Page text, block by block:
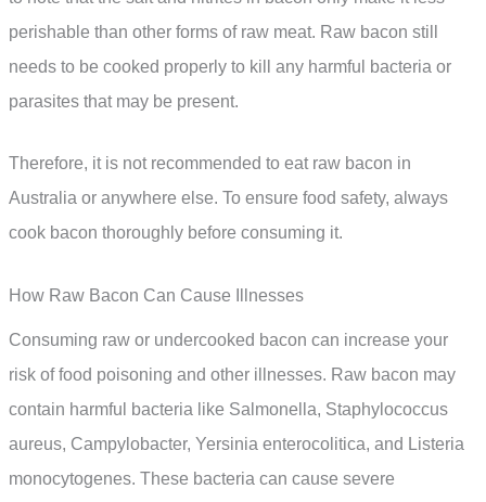
perishable than other forms of raw meat. Raw bacon still
needs to be cooked properly to kill any harmful bacteria or
parasites that may be present.
Therefore, it is not recommended to eat raw bacon in
Australia or anywhere else. To ensure food safety, always
cook bacon thoroughly before consuming it.
How Raw Bacon Can Cause Illnesses
Consuming raw or undercooked bacon can increase your
risk of food poisoning and other illnesses. Raw bacon may
contain harmful bacteria like Salmonella, Staphylococcus
aureus, Campylobacter, Yersinia enterocolitica, and Listeria
monocytogenes. These bacteria can cause severe